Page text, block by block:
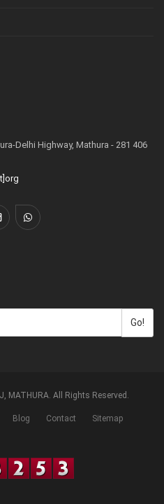
Delhi Highway, Mathura - 281 406
Go!
MATHURA. All Rights Reserved.
Blog Contact Sitemap